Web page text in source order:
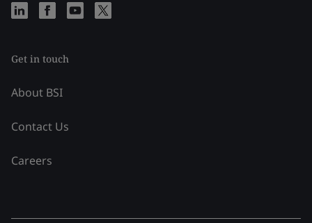
Get in touch
About BSI
Contact Us
Careers